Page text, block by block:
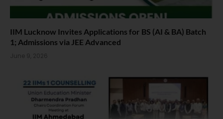
IIM Lucknow Invites Applications for BS (AI & BA) Batch
1; Admissions via JEE Advanced
June 9, 2026